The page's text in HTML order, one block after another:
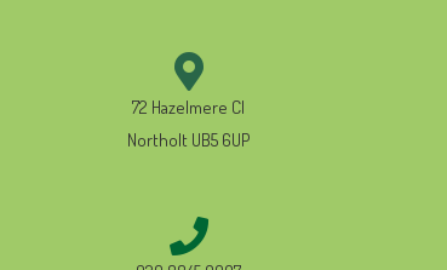
72 Hazelmere Cl
Northolt UB5 6UP